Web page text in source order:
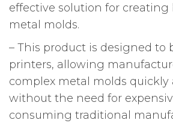
effective solution for
metal molds.
– This product is designed to
printers, allowing
complex metal molds quickly
without the need for
consuming traditional